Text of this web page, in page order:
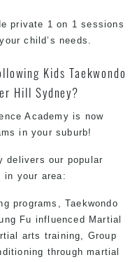
private 1 on 1 sessions
child’s needs.
Kids Taekwondo
Hill Sydney?
Academy is now
in your suburb!
delivers our popular
in your area:
programs, Taekwondo
Fu influenced
Martial
arts training, Group
through martial